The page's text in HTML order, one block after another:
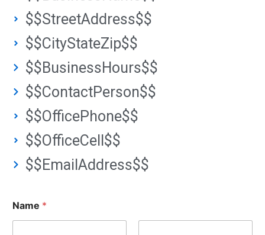
$$StreetAddress$$
$$CityStateZip$$
$$BusinessHours$$
$$ContactPerson$$
$$OfficePhone$$
$$OfficeCell$$
$$EmailAddress$$
Name *